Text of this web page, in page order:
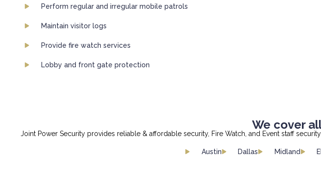
Perform regular and irregular mobile patrols
Maintain visitor logs
Provide fire watch services
Lobby and front gate protection
We cover
Joint Power Security provides reliable & affordable security, Fire Watch, and Event staff
Austin Dallas Midland